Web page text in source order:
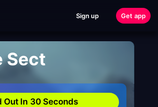
Sign up Get app
Sect
Out In 30 Seconds